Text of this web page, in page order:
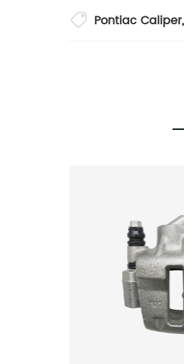
Pontiac Caliper,